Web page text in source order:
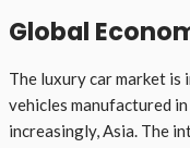
Global
The luxury car market is
vehicles manufactured
increasingly, Asia. The